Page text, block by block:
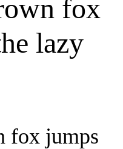
fox
lazy
fox jumps